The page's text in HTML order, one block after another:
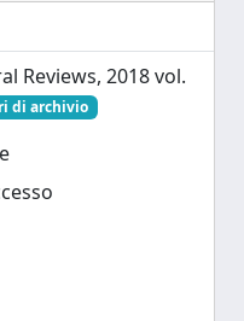
Reviews, 2018 vol.
di archivio